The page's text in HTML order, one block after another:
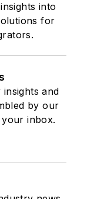
into
for
and
by our
inbox.